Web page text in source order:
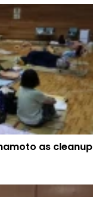
as cleanup